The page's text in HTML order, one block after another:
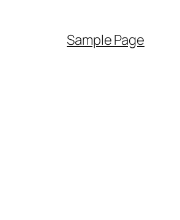
Sample Page